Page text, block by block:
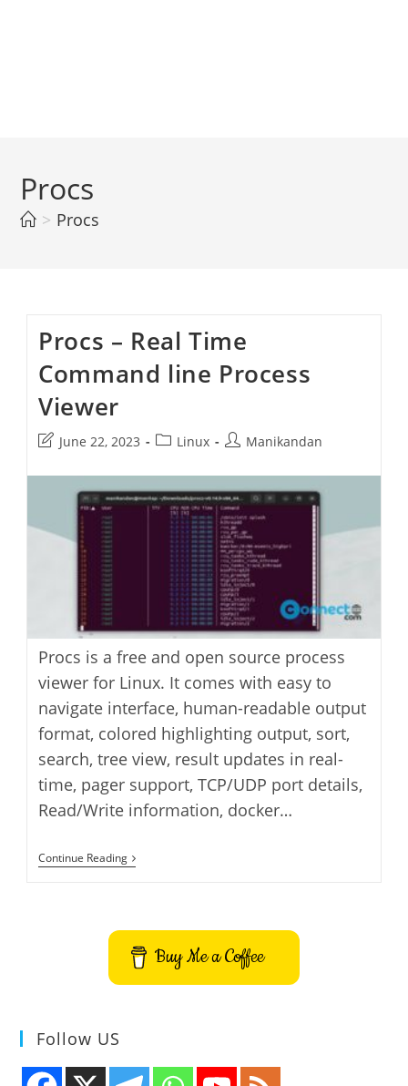
Procs
> Procs
Procs – Real Time
Command line Process
Viewer
Post
modified:
June 22, 2023
PostLinux
PostManikandan
Procs is a free and open source process
viewer for Linux. It comes with easy to
navigate interface, human-readable output
format, colored highlighting output, sort,
search, tree view, result updates in real-
time, pager support, TCP/UDP port details,
Read/Write information, docker…
Continue ReadingProcs
–
Line
Process
ViewerBuy Me a Coffee
Follow US